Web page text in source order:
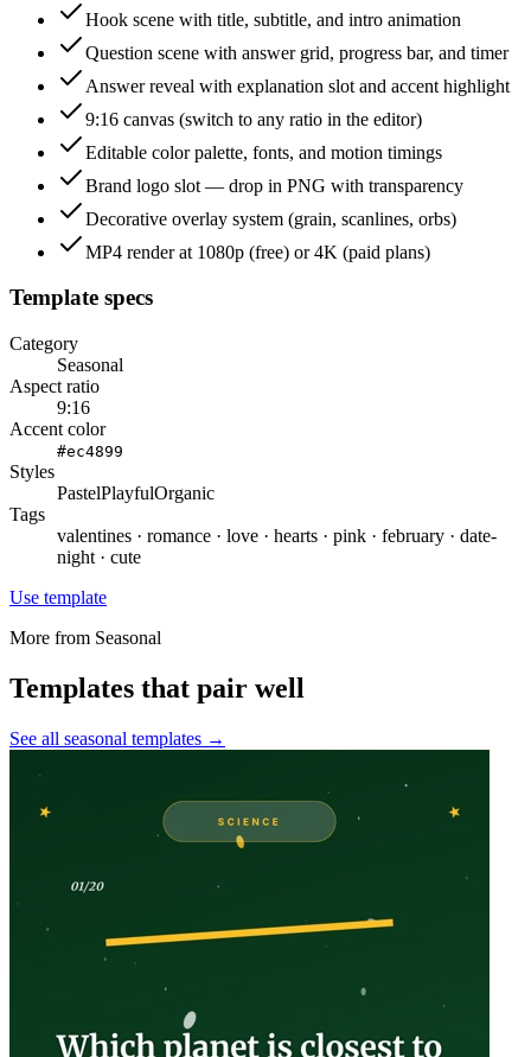
Hook scene with title, subtitle, and intro animation
Question scene with answer grid, progress bar, and timer
Answer reveal with explanation slot and accent highlight
9:16 canvas (switch to any ratio in the editor)
Editable color palette, fonts, and motion timings
Brand logo slot — drop in PNG with transparency
Decorative overlay system (grain, scanlines, orbs)
MP4 render at 1080p (free) or 4K (paid plans)
Template specs
Category
Seasonal
Aspect ratio
9:16
Accent color
#ec4899
Styles
PastelPlayfulOrganic
Tags
valentines · romance · love · hearts · pink · february · date-
night · cute
Use template
More from Seasonal
Templates that pair well
See all seasonal templates →